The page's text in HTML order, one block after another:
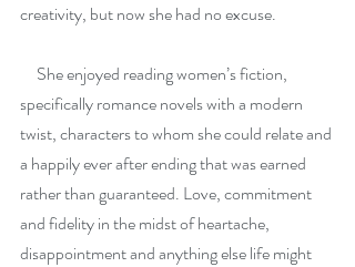
creativity, but now she had no excuse.
She enjoyed reading women’s fiction,
specifically romance novels with a modern
twist, characters to whom she could relate and
a happily ever after ending that was earned
rather than guaranteed. Love, commitment
and fidelity in the midst of heartache,
disappointment and anything else life might